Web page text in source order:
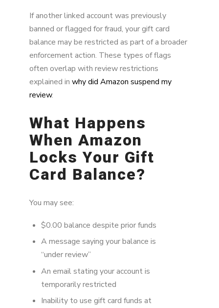
If another linked account was previously
banned or flagged for fraud, your gift card
balance may be restricted as part of a broader
enforcement action. These types of flags
often overlap with review restrictions
explained in why did Amazon suspend my
review.
What Happens
When Amazon
Locks Your Gift
Card Balance?
You may see:
$0.00 balance despite prior funds
A message saying your balance is
“under review”
An email stating your account is
temporarily restricted
Inability to use gift card funds at